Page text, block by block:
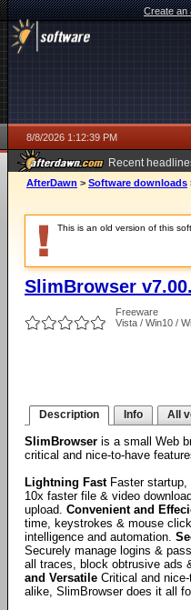
Create an
8/8/2026 1:12:39 PM
Recent
AfterDawn > Software downloads
This is an old version of this
SlimBrowser
Freeware
Vista / Win10 /
Description Info All
SlimBrowser is a small Web
critical and nice-to-have
Lightning FastFaster startup,
10x faster file & video
upload. Convenient and
time, keystrokes & mouse
intelligence and automation.
Securely manage logins &
all traces, block obtrusive ads
and Versatile Critical and
alike, SlimBrowser does it all